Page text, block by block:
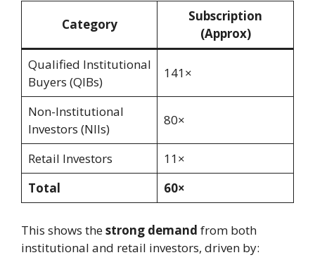
Category
Subscription
(Approx)
Qualified Institutional
Buyers (QIBs)
141×
Non-Institutional
Investors (NIIs)
80×
Retail Investors
11×
Total
60×
This shows thestrong demand from both
institutional and retail investors, driven by: